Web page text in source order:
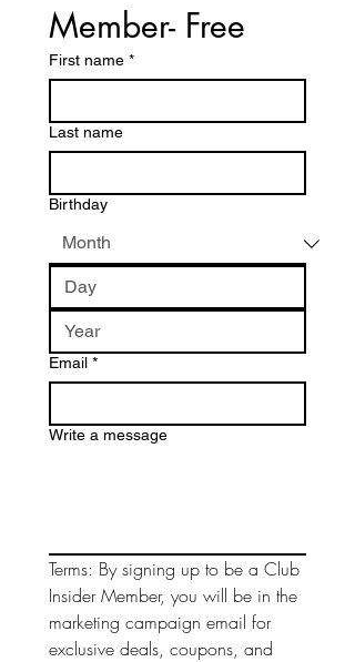
Member- Free
First name *
Last name
Birthday
Email *
Write a message
Terms: By signing up to be a Club
Insider Member, you will be in the
marketing campaign email for
exclusive deals, coupons, and